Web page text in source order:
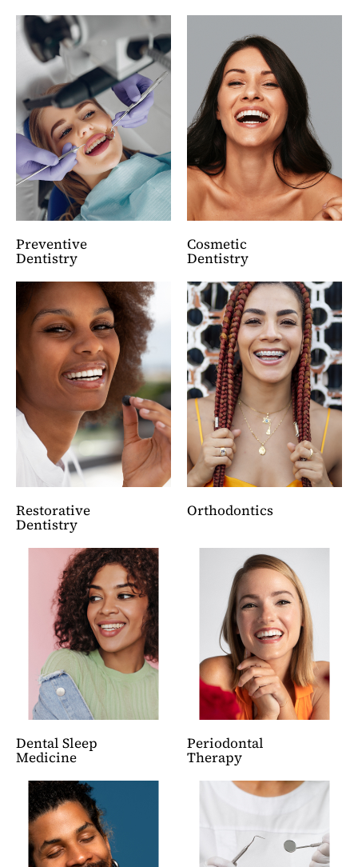
Preventive
Dentistry
Cosmetic
Dentistry
Restorative
Dentistry
Orthodontics
Dental Sleep
Medicine
Periodontal
Therapy